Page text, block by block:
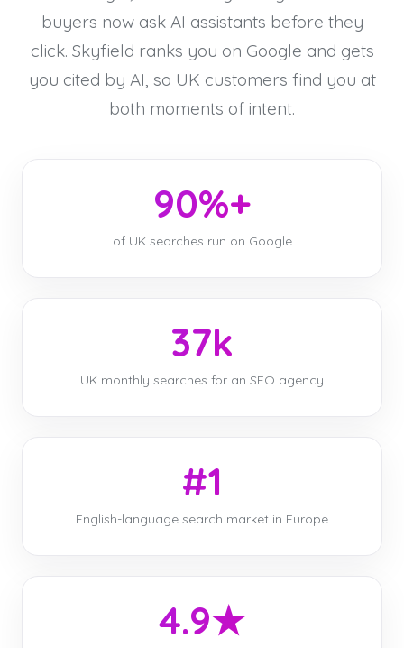
buyers now ask AI assistants before they
click. Skyfield ranks you on Google and gets
you cited by AI, so UK customers find you at
both moments of intent.
90%+
of UK searches run on Google
37k
UK monthly searches for an SEO agency
#1
English-language search market in Europe
4.9★